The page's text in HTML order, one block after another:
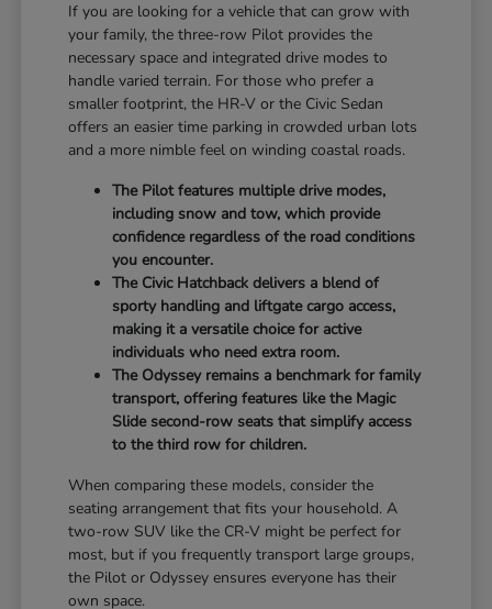
If you are looking for a vehicle that can grow with
your family, the three-row Pilot provides the
necessary space and integrated drive modes to
handle varied terrain. For those who prefer a
smaller footprint, the HR-V or the Civic Sedan
offers an easier time parking in crowded urban lots
and a more nimble feel on winding coastal roads.
The Pilot features multiple drive modes,
including snow and tow, which provide
confidence regardless of the road conditions
you encounter.
The Civic Hatchback delivers a blend of
sporty handling and liftgate cargo access,
making it a versatile choice for active
individuals who need extra room.
The Odyssey remains a benchmark for family
transport, offering features like the Magic
Slide second-row seats that simplify access
to the third row for children.
When comparing these models, consider the
seating arrangement that fits your household. A
two-row SUV like the CR-V might be perfect for
most, but if you frequently transport large groups,
the Pilot or Odyssey ensures everyone has their
own space.